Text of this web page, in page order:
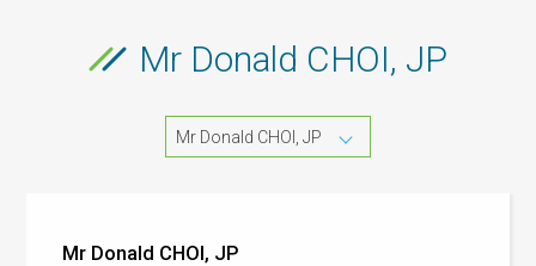
Mr Donald CHOI, JP
Mr Donald CHOI, JP
Mr Donald CHOI, JP